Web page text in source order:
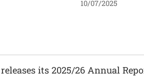
10/07/2025
releases its 2025/26 Annual